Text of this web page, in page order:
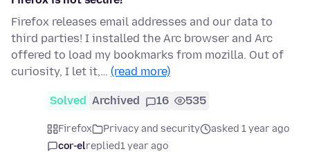
Firefox releases email addresses and our data to
third parties! I installed the Arc browser and Arc
offered to load my bookmarks from mozilla. Out of
curiosity, I let it,… (read more)
Solved Archived 16 535
Firefox Privacy and security
asked 1 year ago
cor-elreplied1 year ago